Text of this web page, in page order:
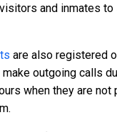
and inmates to
are also registered
outgoing calls
when they are not